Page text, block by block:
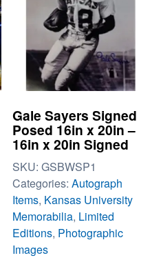
Gale Sayers Signed
Posed 16in x 20in –
16in x 20in Signed
SKU:GSBWSP1
Categories:Autograph
Items, Kansas University
Memorabilia, Limited
Editions, Photographic
Images